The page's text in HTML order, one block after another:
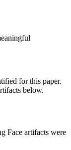
for this paper.
below.
Face artifacts were